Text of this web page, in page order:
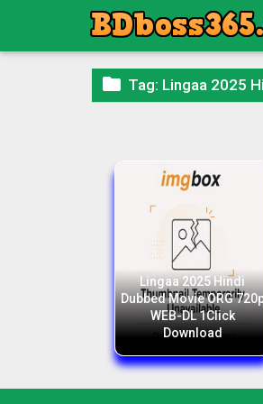
 Tag: Lingaa 2025
Lingaa 2025 Hindi
Dubbed Movie ORG
WEB-DL 1Click
Download